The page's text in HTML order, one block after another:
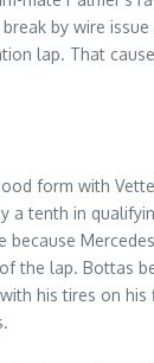
by wire issue
lap. That
form with
a tenth in
because
the lap. Bottas
his tires on his